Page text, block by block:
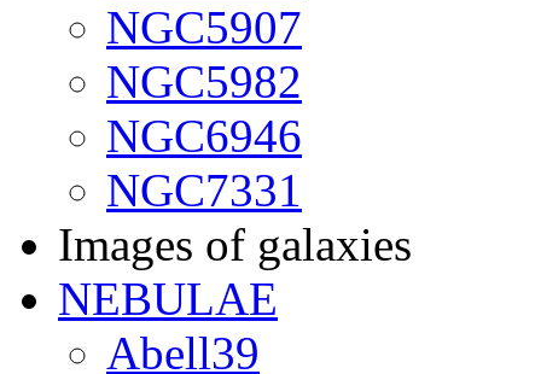
NGC5907
NGC5982
NGC6946
NGC7331
Images of galaxies
NEBULAE
Abell39